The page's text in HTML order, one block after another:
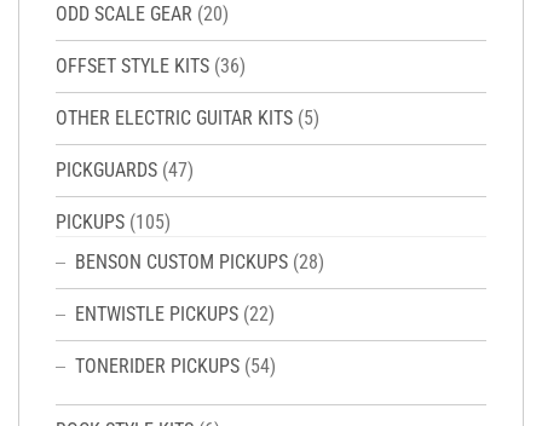
ODD SCALE GEAR (20)
OFFSET STYLE KITS (36)
OTHER ELECTRIC GUITAR KITS (5)
PICKGUARDS (47)
PICKUPS (105)
BENSON CUSTOM PICKUPS (28)
ENTWISTLE PICKUPS (22)
TONERIDER PICKUPS (54)